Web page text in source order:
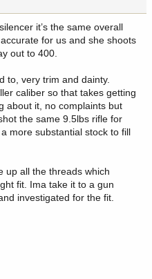
it’s the same overall
for us and she shoots
out to 400.
to, very trim and dainty.
caliber so that takes getting
about it, no complaints but
the same 9.5lbs rifle for
more substantial stock to fill
up all the threads which
fit. Ima take it to a gun
investigated for the fit.